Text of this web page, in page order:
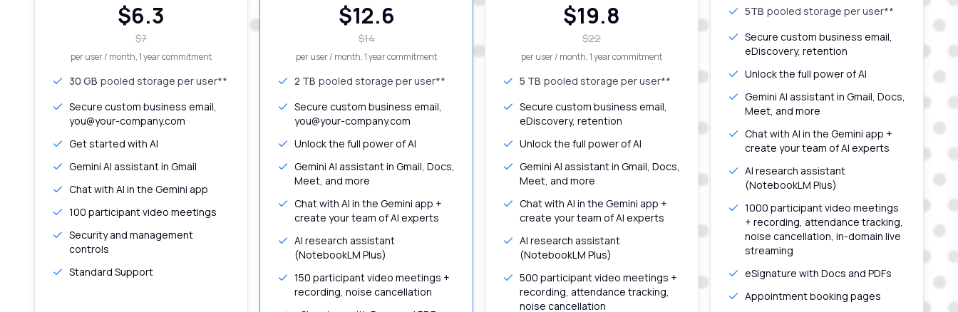
$6.3
$7
per user / month, 1 year commitment
30 GB pooled storage per user**
Secure custom business email,
you@your-company.com
Get started with AI
Gemini AI assistant in Gmail
Chat with AI in the Gemini app
100 participant video meetings
Security and management
controls
Standard Support
$12.6
$14
per user / month, 1 year commitment
2 TB pooled storage per user**
Secure custom business email,
you@your-company.com
Unlock the full power of AI
Gemini AI assistant in Gmail, Docs,
Meet, and more
Chat with AI in the Gemini app +
create your team of AI experts
AI research assistant
(NotebookLM Plus)
150 participant video meetings +
recording, noise cancellation
$19.8
$22
per user / month, 1 year commitment
5 TB pooled storage per user**
Secure custom business email,
eDiscovery, retention
Unlock the full power of AI
Gemini AI assistant in Gmail, Docs,
Meet, and more
Chat with AI in the Gemini app +
create your team of AI experts
AI research assistant
(NotebookLM Plus)
500 participant video meetings +
recording, attendance tracking,
noise cancellation
5TB pooled storage per user**
Secure custom business email,
eDiscovery, retention
Unlock the full power of AI
Gemini AI assistant in Gmail, Docs,
Meet, and more
Chat with AI in the Gemini app +
create your team of AI experts
AI research assistant
(NotebookLM Plus)
1000 participant video meetings
+ recording, attendance tracking,
noise cancellation, in-domain live
streaming
eSignature with Docs and PDFs
Appointment booking pages